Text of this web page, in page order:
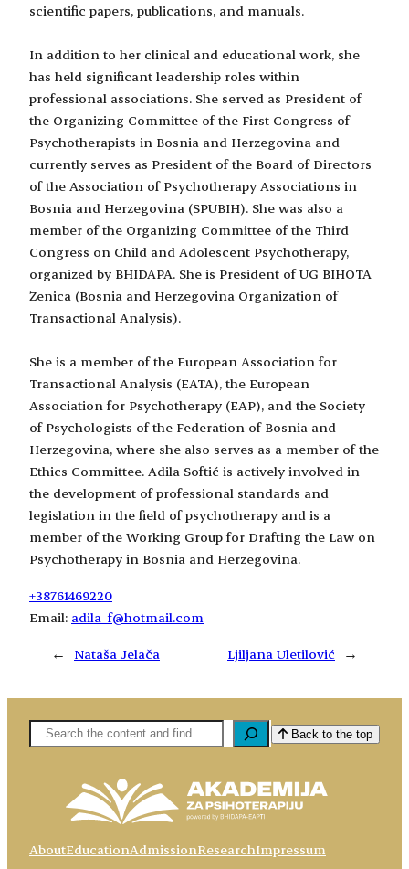
scientific papers, publications, and manuals.
In addition to her clinical and educational work, she
has held significant leadership roles within
professional associations. She served as President of
the Organizing Committee of the First Congress of
Psychotherapists in Bosnia and Herzegovina and
currently serves as President of the Board of Directors
of the Association of Psychotherapy Associations in
Bosnia and Herzegovina (SPUBIH). She was also a
member of the Organizing Committee of the Third
Congress on Child and Adolescent Psychotherapy,
organized by BHIDAPA. She is President of UG BIHOTA
Zenica (Bosnia and Herzegovina Organization of
Transactional Analysis).
She is a member of the European Association for
Transactional Analysis (EATA), the European
Association for Psychotherapy (EAP), and the Society
of Psychologists of the Federation of Bosnia and
Herzegovina, where she also serves as a member of the
Ethics Committee. Adila Softić is actively involved in
the development of professional standards and
legislation in the field of psychotherapy and is a
member of the Working Group for Drafting the Law on
Psychotherapy in Bosnia and Herzegovina.
+38761469220
Email: adila_f@hotmail.com
← Nataša Jelača Ljiljana Uletilović →
Pretaga Back to the top
AboutEducationAdmissionResearchImpressum